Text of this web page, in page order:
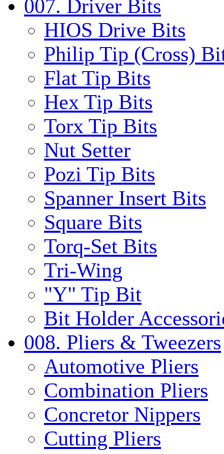
007. Driver Bits
HIOS Drive Bits
Philip Tip (Cross)
Flat Tip Bits
Hex Tip Bits
Torx Tip Bits
Nut Setter
Pozi Tip Bits
Spanner Insert Bits
Square Bits
Torq-Set Bits
Tri-Wing
"Y" Tip Bit
Bit Holder
008. Pliers & Tweezers
Automotive Pliers
Combination Pliers
Concretor Nippers
Cutting Pliers